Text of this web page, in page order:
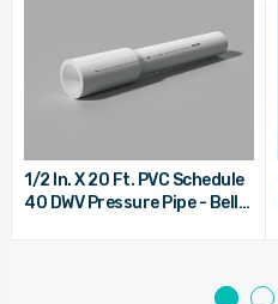
1/2 In. X 20 Ft. PVC Schedule
40 DWV Pressure Pipe - Bell